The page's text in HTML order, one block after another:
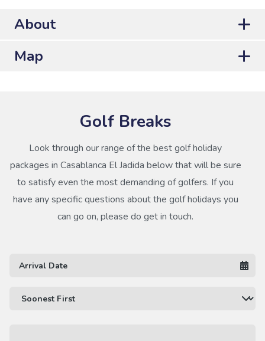
About
Map
Golf Breaks
Look through our range of the best golf holiday
packages in Casablanca El Jadida below that will be sure
to satisfy even the most demanding of golfers. If you
have any specific questions about the golf holidays you
can go on, please do get in touch.